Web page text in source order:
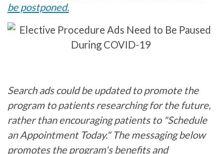
be postponed.
Search ads could be updated to promote the
program to patients researching for the future,
rather than encouraging patients to "Schedule
an Appointment Today." The messaging below
promotes the program's benefits and